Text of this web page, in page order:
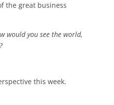
the great business
would you see the world,
this week.